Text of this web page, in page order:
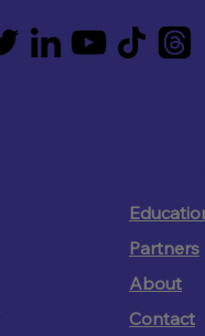
Partners
About
Contact